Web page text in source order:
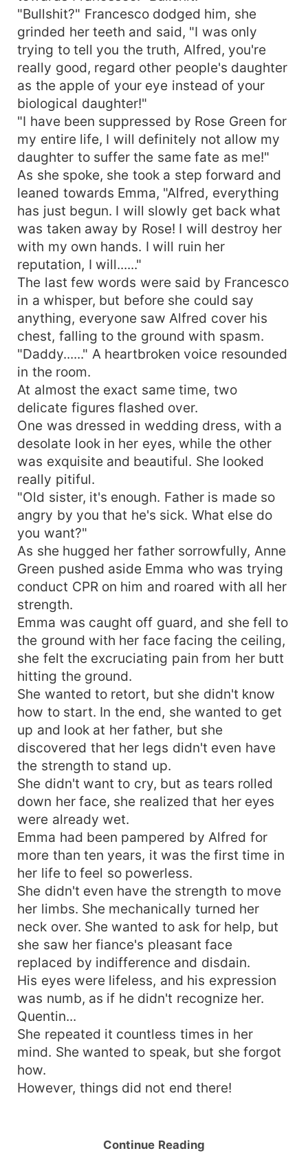
"Bullshit?" Francesco dodged him, she
grinded her teeth and said, "I was only
trying to tell you the truth, Alfred, you're
really good, regard other people's daughter
as the apple of your eye instead of your
biological daughter!"
"I have been suppressed by Rose Green for
my entire life, I will definitely not allow my
daughter to suffer the same fate as me!"
As she spoke, she took a step forward and
leaned towards Emma, "Alfred, everything
has just begun. I will slowly get back what
was taken away by Rose! I will destroy her
with my own hands. I will ruin her
reputation, I will......"
The last few words were said by Francesco
in a whisper, but before she could say
anything, everyone saw Alfred cover his
chest, falling to the ground with spasm.
"Daddy......" A heartbroken voice resounded
in the room.
At almost the exact same time, two
delicate figures flashed over.
One was dressed in wedding dress, with a
desolate look in her eyes, while the other
was exquisite and beautiful. She looked
really pitiful.
"Old sister, it's enough. Father is made so
angry by you that he's sick. What else do
you want?"
As she hugged her father sorrowfully, Anne
Green pushed aside Emma who was trying
conduct CPR on him and roared with all her
strength.
Emma was caught off guard, and she fell to
the ground with her face facing the ceiling,
she felt the excruciating pain from her butt
hitting the ground.
She wanted to retort, but she didn't know
how to start. In the end, she wanted to get
up and look at her father, but she
discovered that her legs didn't even have
the strength to stand up.
She didn't want to cry, but as tears rolled
down her face, she realized that her eyes
were already wet.
Emma had been pampered by Alfred for
more than ten years, it was the first time in
her life to feel so powerless.
She didn't even have the strength to move
her limbs. She mechanically turned her
neck over. She wanted to ask for help, but
she saw her fiance's pleasant face
replaced by indifference and disdain.
His eyes were lifeless, and his expression
was numb, as if he didn't recognize her.
Quentin...
She repeated it countless times in her
mind. She wanted to speak, but she forgot
how.
However, things did not end there!
Continue Reading